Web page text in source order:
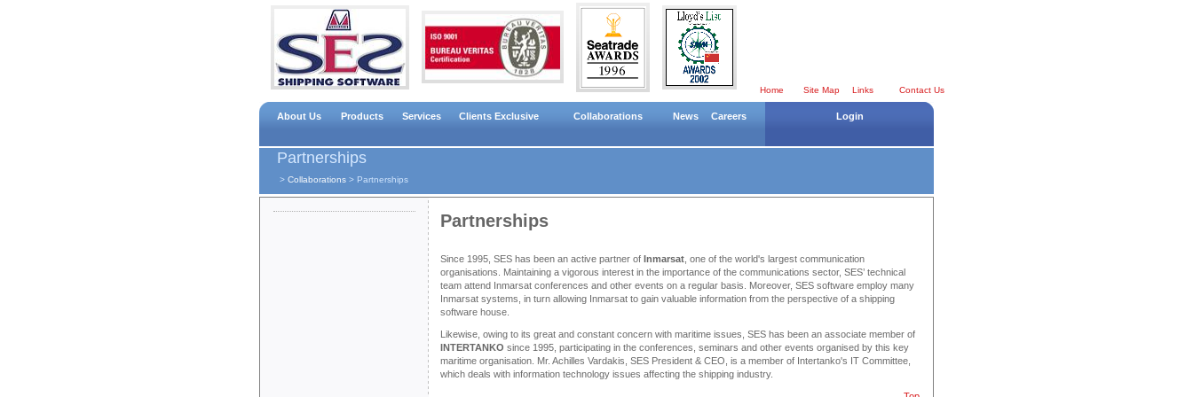
Home Site Map Links Contact Us
About Us Products Services Clients Exclusive Collaborations News Careers Login
Partnerships
> Collaborations > Partnerships
Partnerships
Since 1995, SES has been an active partner of Inmarsat , one of the world's largest communication
organisations. Maintaining a vigorous interest in the importance of the communications sector, SES’ technical
team attend Inmarsat conferences and other events on a regular basis. Moreover, SES software employ many
Inmarsat systems, in turn allowing Inmarsat to gain valuable information from the perspective of a shipping
software house.
Likewise, owing to its great and constant concern with maritime issues, SES has been an associate member of
INTERTANKO since 1995, participating in the conferences, seminars and other events organised by this key
maritime organisation. Mr. Achilles Vardakis, SES President & CEO, is a member of Intertanko's IT Committee,
which deals with information technology issues affecting the shipping industry.